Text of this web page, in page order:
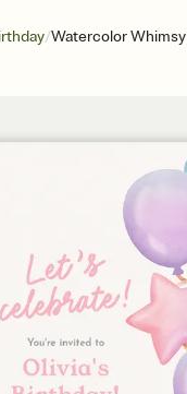
/Watercolor Whimsy